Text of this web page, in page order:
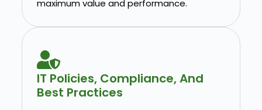
maximum value and performance.
IT Policies, Compliance, And
Best Practices